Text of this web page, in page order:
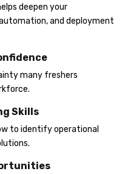
deepen your
and deployment
many freshers
Skills
to identify operational